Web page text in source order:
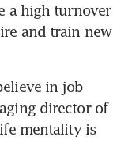
a high turnover
and train new
in job
director of
mentality is